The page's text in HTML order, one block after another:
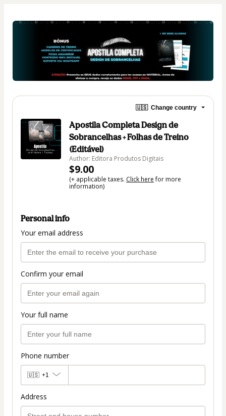
🇺🇸 Change country
Apostila Completa Design de
Sobrancelhas + Folhas de Treino
(Editável)
Author: Editora Produtos Digitais
$9.00
(+ applicable taxes. Click herefor more
information)
Personal info
Your email address
Confirm your email
Your full name
Phone number
🇺🇸 +1
Address